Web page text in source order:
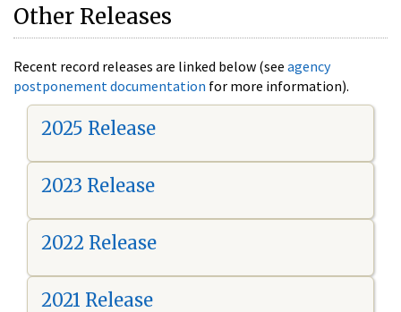
Other Releases
Recent record releases are linked below (see agency
postponement documentation for more information).
2025 Release
2023 Release
2022 Release
2021 Release